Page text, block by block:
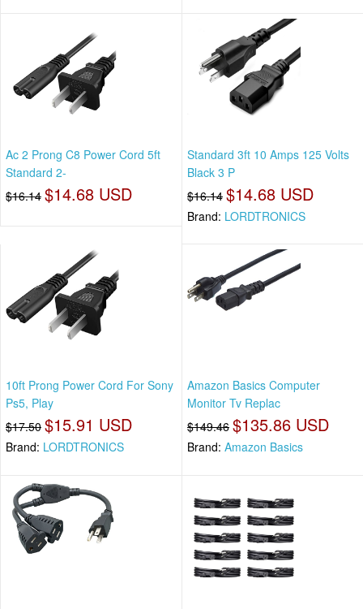
Ac 2 Prong C8 Power Cord 5ft
Standard 2-
$16.14 $14.68 USD
Standard 3ft 10 Amps 125 Volts
Black 3 P
$16.14 $14.68 USD
Brand: LORDTRONICS
10ft Prong Power Cord For Sony
Ps5, Play
$17.50 $15.91 USD
Brand: LORDTRONICS
Amazon Basics Computer
Monitor Tv Replac
$149.46 $135.86 USD
Brand: Amazon Basics